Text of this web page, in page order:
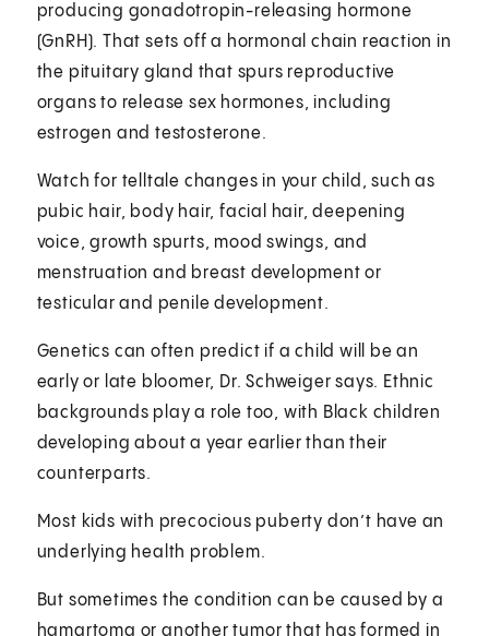
producing gonadotropin-releasing hormone
(GnRH). That sets off a hormonal chain reaction in
the pituitary gland that spurs reproductive
organs to release sex hormones, including
estrogen and testosterone.
Watch for telltale changes in your child, such as
pubic hair, body hair, facial hair, deepening
voice, growth spurts, mood swings, and
menstruation and breast development or
testicular and penile development.
Genetics can often predict if a child will be an
early or late bloomer, Dr. Schweiger says. Ethnic
backgrounds play a role too, with Black children
developing about a year earlier than their
counterparts.
Most kids with precocious puberty don’t have an
underlying health problem.
But sometimes the condition can be caused by a
hamartoma or another tumor that has formed in